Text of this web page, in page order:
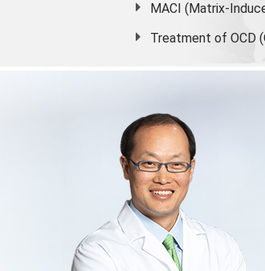
MACI (Matrix-
Treatment of OCD